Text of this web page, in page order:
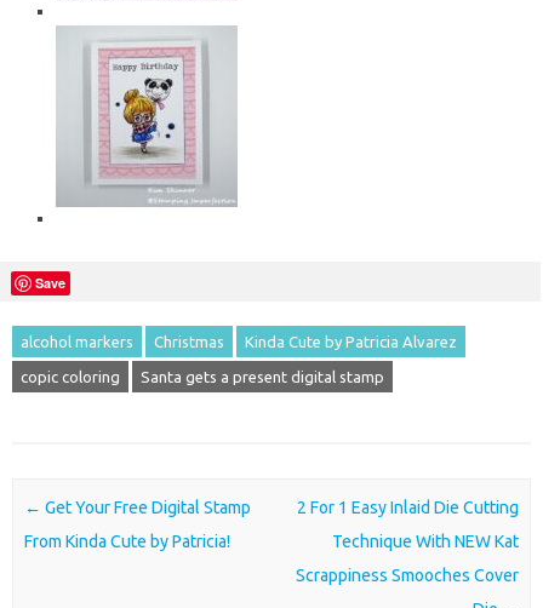
Save
alcohol markers Christmas Kinda Cute by Patricia Alvarez
copic coloring Santa gets a present digital stamp
Post navigation
← Get Your Free Digital Stamp
From Kinda Cute by Patricia!
2 For 1 Easy Inlaid Die Cutting
Technique With NEW Kat
Scrappiness Smooches Cover